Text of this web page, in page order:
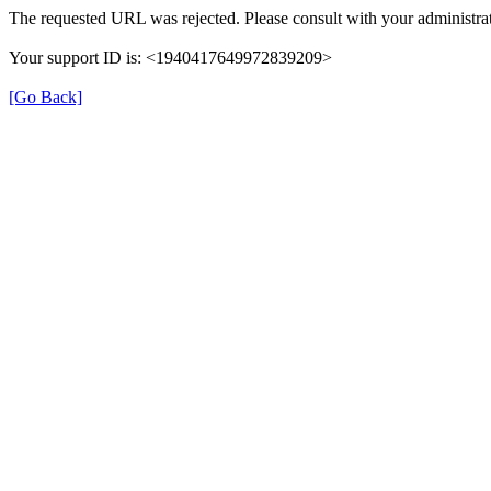
The requested URL was rejected. Please consult with your
Your support ID is: <1940417649972839209>
[Go Back]